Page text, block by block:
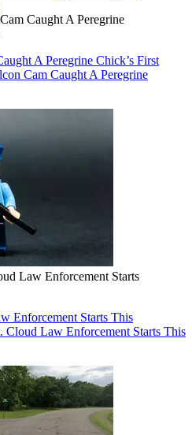
Caught A Peregrine
A Peregrine Chick’s First
Cam Caught A Peregrine
Law Enforcement Starts
Enforcement Starts This
Cloud Law Enforcement Starts This